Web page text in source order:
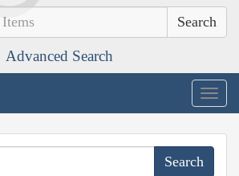
Advanced Search